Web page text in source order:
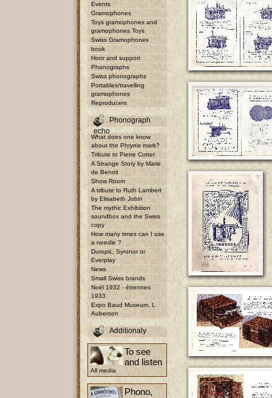
Events
Gramophones
Toys gramophones and
gramophones Toys
Swiss Gramophones
book
Honr and support
Phonographs
Swiss phonographs
Portables/travelling
gramophones
Reproducers
Phonograph
echo
What does one know
about the Phrynis mark?
Tribute to Pierre Cottet
A Strange Story by Marie
de Benoit
Show Room
A tribute to Ruth Lambert
by Elisabeth Jobin
The mythic Exhibition
soundbox and the Swiss
copy
How many times can I use
a needle ?
Duropic, Syronor or
Everplay
News
Small Swiss brands
Noël 1932 - étrennes
1933
Expo Baud Museum, L
Auberson
Additionaly
To see
and listen
All media
Phono,